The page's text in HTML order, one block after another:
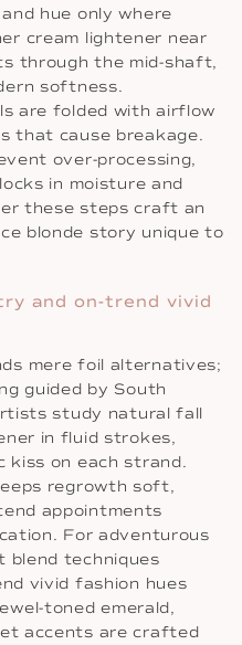
hue only where
cream lightener near
through the mid-shaft,
softness.
are folded with airflow
that cause breakage.
over-processing,
in moisture and
these steps craft an
blonde story unique to
and on-trend vivid
mere foil alternatives;
guided by South
study natural fall
in fluid strokes,
kiss on each strand.
regrowth soft,
appointments
For adventurous
blend techniques
vivid fashion hues
toned emerald,
accents are crafted